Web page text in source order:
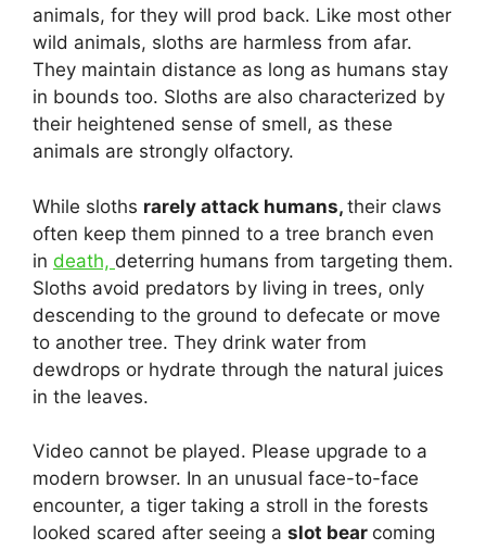
animals, for they will prod back. Like most other
wild animals, sloths are harmless from afar.
They maintain distance as long as humans stay
in bounds too. Sloths are also characterized by
their heightened sense of smell, as these
animals are strongly olfactory.
While sloths rarely attack humans, their claws
often keep them pinned to a tree branch even
in death, deterring humans from targeting them.
Sloths avoid predators by living in trees, only
descending to the ground to defecate or move
to another tree. They drink water from
dewdrops or hydrate through the natural juices
in the leaves.
Video cannot be played. Please upgrade to a
modern browser. In an unusual face-to-face
encounter, a tiger taking a stroll in the forests
looked scared after seeing a slot bear coming